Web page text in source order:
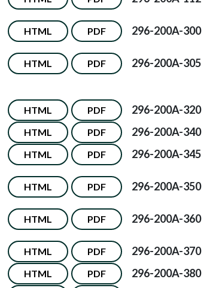
HTML PDF 296-200A-300
HTML PDF 296-200A-305
HTML PDF 296-200A-320
HTML PDF 296-200A-340
HTML PDF 296-200A-345
HTML PDF 296-200A-350
HTML PDF 296-200A-360
HTML PDF 296-200A-370
HTML PDF 296-200A-380